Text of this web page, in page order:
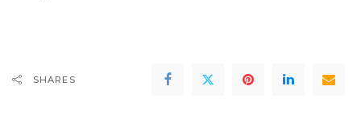
SHARES